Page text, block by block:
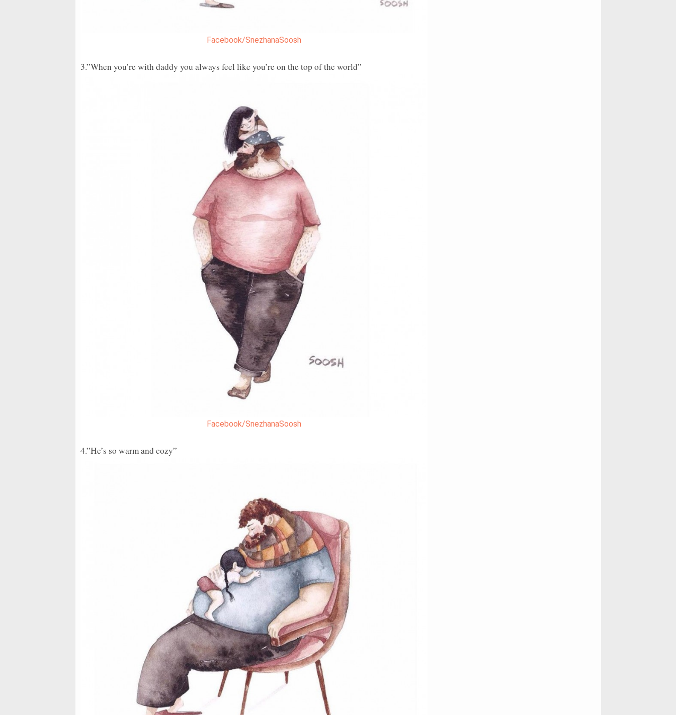
Facebook/SnezhanaSoosh
3.”When you’re with daddy you always feel like you’re on the top of the world”
Facebook/SnezhanaSoosh
4.”He’s so warm and cozy”